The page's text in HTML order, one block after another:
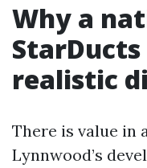
Why a
realistic
There is value in
Lynnwood’s